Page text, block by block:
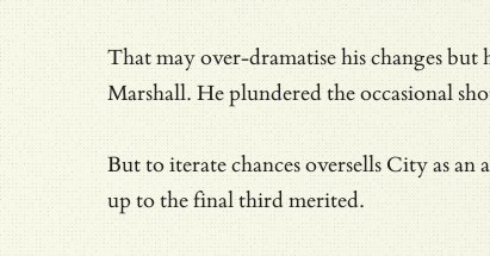
That may over-dramatise his changes
Marshall. He plundered the occasional
But to iterate chances oversells City as
up to the final third merited.